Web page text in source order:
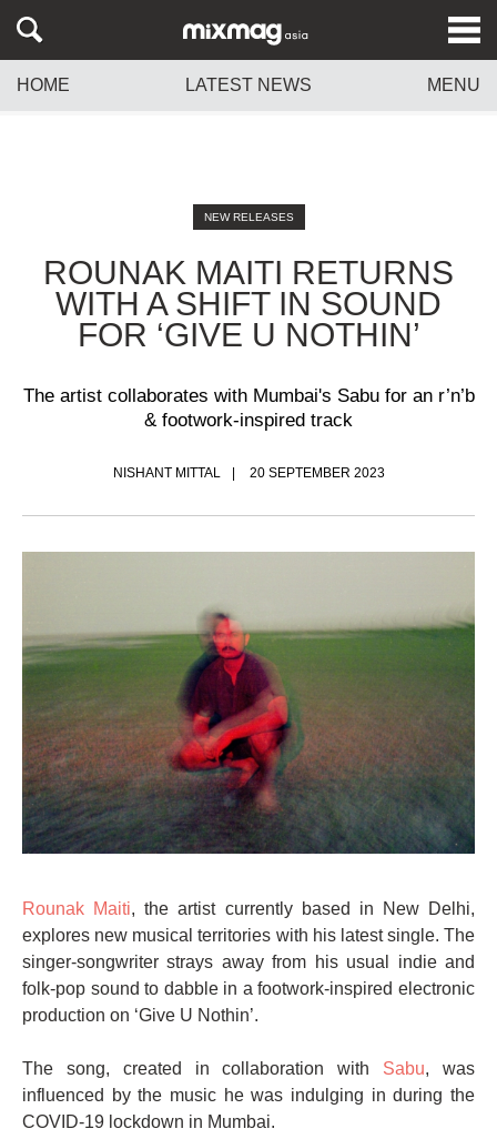
HOME LATEST NEWS MENU
NEW RELEASES
ROUNAK MAITI RETURNS
WITH A SHIFT IN SOUND
FOR ‘GIVE U NOTHIN’
The artist collaborates with Mumbai's Sabu for an r’n’b
& footwork-inspired track
NISHANT MITTAL 20 SEPTEMBER 2023
Rounak Maiti, the artist currently based in New Delhi,
explores new musical territories with his latest single. The
singer-songwriter strays away from his usual indie and
folk-pop sound to dabble in a footwork-inspired electronic
production on ‘Give U Nothin’.
The song, created in collaboration with Sabu, was
influenced by the music he was indulging in during the
COVID-19 lockdown in Mumbai.